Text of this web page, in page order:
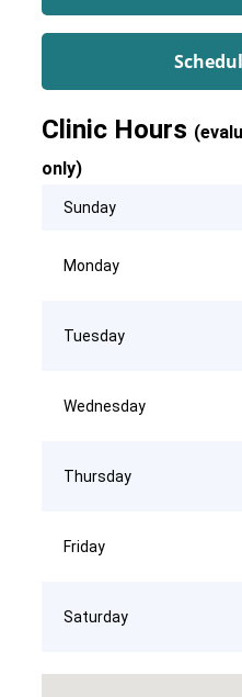
Clinic Hours
only)
Sunday
Monday
Tuesday
Wednesday
Thursday
Friday
Saturday